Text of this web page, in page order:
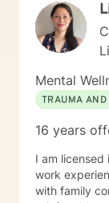
Mental
TRAUMA AND
16 years
I am licensed
work
with family